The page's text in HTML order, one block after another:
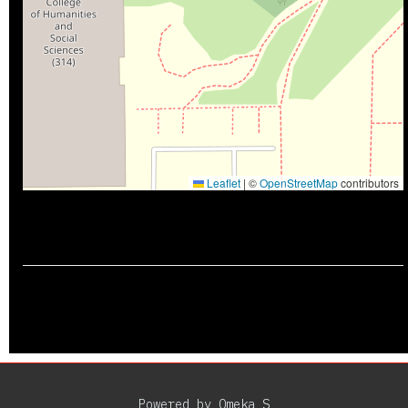
Leaflet | ©OpenStreetMapcontributors
Powered by Omeka S